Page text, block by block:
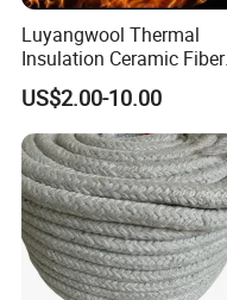
Luyangwool Thermal
Insulation Ceramic Fiber
Blanket for High
Temperature Insulating
Material
US$2.00-10.00